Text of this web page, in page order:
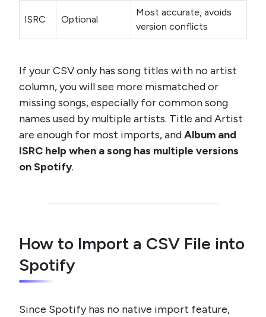
ISRC Optional
Most accurate, avoids
version conflicts
If your CSV only has song titles with no artist
column, you will see more mismatched or
missing songs, especially for common song
names used by multiple artists. Title and Artist
are enough for most imports, andAlbum and
ISRC help when a song has multiple versions
on Spotify.
How to Import a CSV File into
Spotify
Since Spotify has no native import feature,